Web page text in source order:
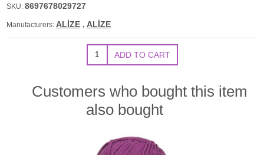
SKU: 8697678029727
Manufacturers: ALİZE , ALİZE
Customers who bought this item
also bought